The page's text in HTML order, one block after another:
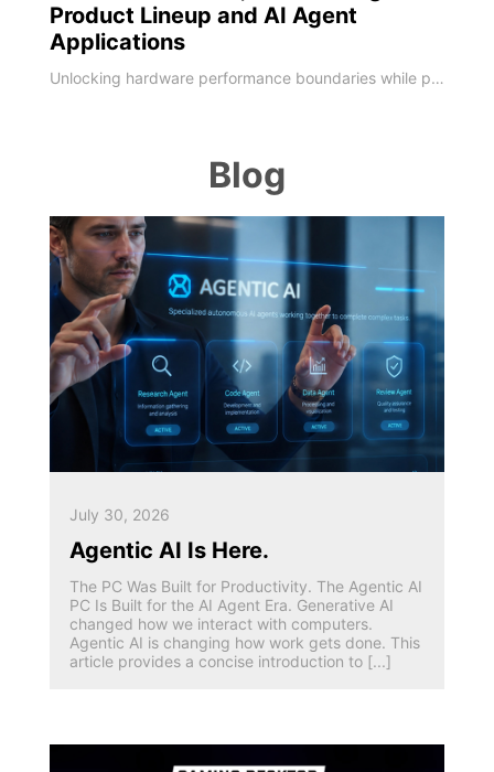
Product Lineup and AI Agent
Applications
Unlocking hardware performance boundaries while pioneering localized on-device AI deployments MSI, a global leader in high-performance computing and AI PCs, unveiled its next-generation technology roadmap at COMPUTEX 2026. Marking its 40th anniversary milestone, MSI has deepened software-hardware integration, leveraging four decades of engineering expertise to upgrade its entire portfolio. As global computing shifts toward the edge, MSI sho
Blog
July 30, 2026
Agentic AI Is Here.
The PC Was Built for Productivity. The Agentic AI
PC Is Built for the AI Agent Era. Generative AI
changed how we interact with computers.
Agentic AI is changing how work gets done. This
article provides a concise introduction to [...]